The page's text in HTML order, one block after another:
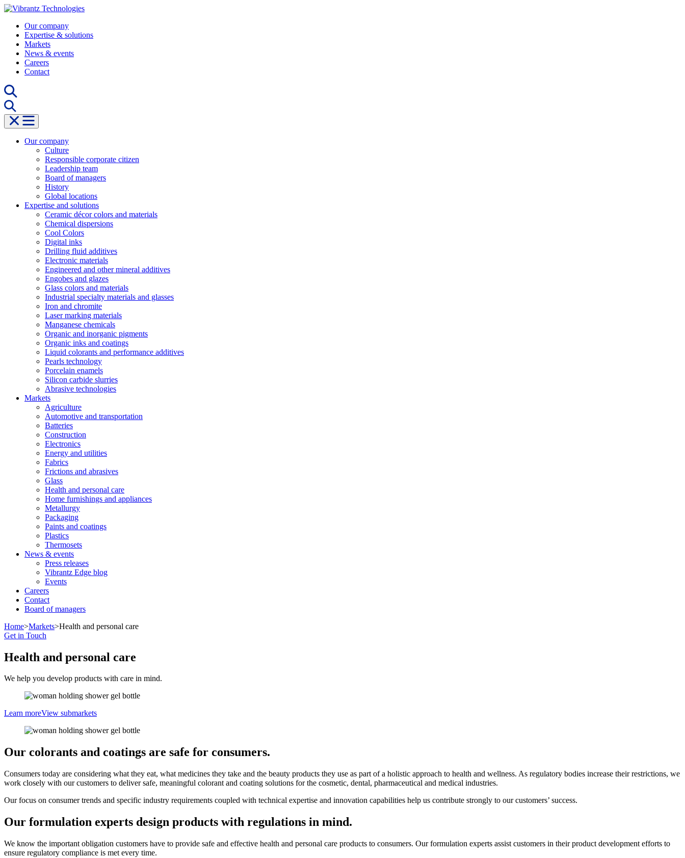
Skip
contentOur company
Expertise & solutions
Markets
News & events
Careers
Contact
Our company
Culture
Responsible corporate citizen
Leadership team
Board of managers
History
Global locations
Expertise and solutions
Ceramic décor colors and materials
Chemical dispersions
Cool Colors
Digital inks
Drilling fluid additives
Electronic materials
Engineered and other mineral additives
Engobes and glazes
Glass colors and materials
Industrial specialty materials and glasses
Iron and chromite
Laser marking materials
Manganese chemicals
Organic and inorganic pigments
Organic inks and coatings
Liquid colorants and performance additives
Pearls technology
Porcelain enamels
Silicon carbide slurries
Abrasive technologies
Markets
Agriculture
Automotive and transportation
Batteries
Construction
Electronics
Energy and utilities
Fabrics
Frictions and abrasives
Glass
Health and personal care
Home furnishings and appliances
Metallurgy
Packaging
Paints and coatings
Plastics
Thermosets
News & events
Press releases
Vibrantz Edge blog
Events
Careers
Contact
Board of managers
Home>Markets>Health and personal care
Get in Touch
Health and personal care
We help you develop products with care in mind.
Learn moreView submarkets
Our colorants and coatings are safe for consumers.
Consumers today are considering what they eat, what medicines they take and the beauty products they use as part of a holistic approach to health and wellness. As regulatory bodies increase their restrictions, we
work closely with our customers to deliver safe, meaningful colorant and coating solutions for the cosmetic, dental, pharmaceutical and medical industries.
Our focus on consumer trends and specific industry requirements coupled with technical expertise and innovation capabilities help us contribute strongly to our customers’ success.
Our formulation experts design products with regulations in mind.
We know the important obligation customers have to provide safe and effective health and personal care products to consumers. Our formulation experts assist customers in their product development efforts to
ensure regulatory compliance is met every time.